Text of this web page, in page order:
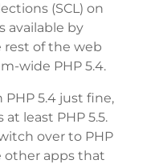
(SCL) on
available by
of the web
wide PHP 5.4.
PHP 5.4 just fine,
least PHP 5.5.
over to PHP
other apps that